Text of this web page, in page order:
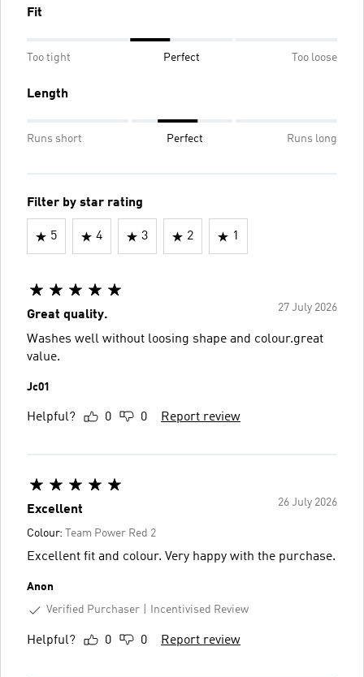
Fit
Too tight Perfect Too loose
Length
Runs short Perfect Runs long
Filter by star rating
5 4 3 2 1
27 July 2026
Great quality.
Washes well without loosing shape and colour.great
value.
Jc01
Helpful? 0 0 Report review
26 July 2026
Excellent
Colour: Team Power Red 2
Excellent fit and colour. Very happy with the purchase.
Anon
Verified Purchaser
Incentivised Review
Helpful? 0 0 Report review